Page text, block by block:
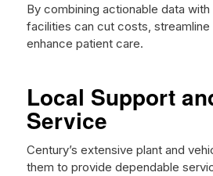
By combining actionable data
facilities can cut costs, streamline
enhance patient care.
Local Support
Service
Century’s extensive plant and
them to provide dependable